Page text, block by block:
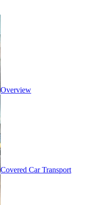
Overview
Covered Car Transport